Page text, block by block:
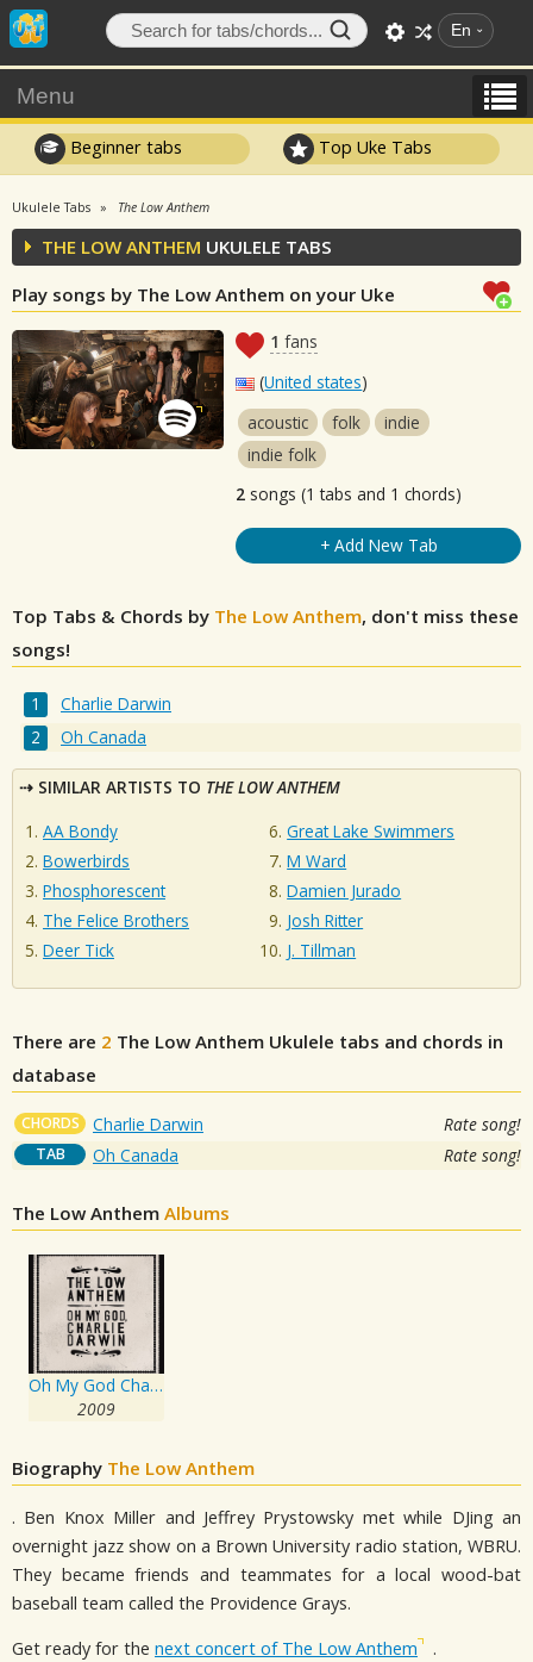
En
Menu
Beginner tabs Top Uke Tabs
Ukulele Tabs The Low Anthem
THE LOW ANTHEM UKULELE TABS
Play songs by The Low Anthem on your Uke
1 fans
(United states)
acoustic
folk
indie
indie folk
2 songs (1 tabs and 1 chords)
+ Add New Tab
Top Tabs & Chords by The Low Anthem, don't miss these
songs!
Charlie Darwin
Oh Canada
SIMILAR ARTISTS TO THE LOW ANTHEM
AA Bondy
Bowerbirds
Phosphorescent
The Felice Brothers
Deer Tick
Great Lake Swimmers
M Ward
Damien Jurado
Josh Ritter
J. Tillman
There are 2 The Low Anthem Ukulele tabs and chords in
database
CHORDS Charlie Darwin Rate song!
TAB Oh Canada Rate song!
The Low Anthem Albums
Oh My God Charlie Darwin
2009
Biography The Low Anthem
. Ben Knox Miller and Jeffrey Prystowsky met while DJing an
overnight jazz show on a Brown University radio station, WBRU.
They became friends and teammates for a local wood-bat
baseball team called the Providence Grays.
Get ready for the next concert of The Low Anthem .